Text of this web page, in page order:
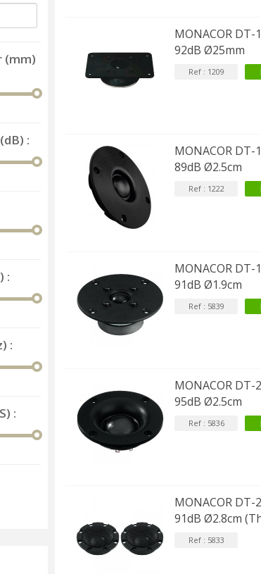
(mm)
MONACOR
92dB Ø25mm
Ref : 1209
MONACOR
89dB Ø2.5cm
Ref : 1222
MONACOR
91dB Ø1.9cm
Ref : 5839
MONACOR
95dB Ø2.5cm
Ref : 5836
MONACOR
91dB Ø2.8cm
Ref : 5833